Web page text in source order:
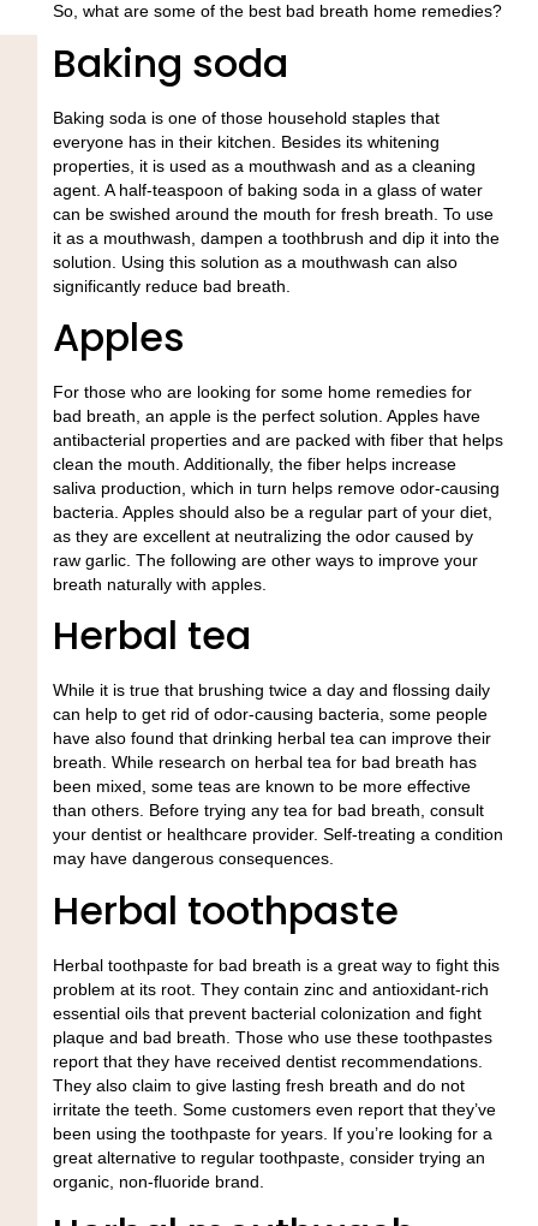
So, what are some of the best bad breath home remedies?
Baking soda
Baking soda is one of those household staples that
everyone has in their kitchen. Besides its whitening
properties, it is used as a mouthwash and as a cleaning
agent. A half-teaspoon of baking soda in a glass of water
can be swished around the mouth for fresh breath. To use
it as a mouthwash, dampen a toothbrush and dip it into the
solution. Using this solution as a mouthwash can also
significantly reduce bad breath.
Apples
For those who are looking for some home remedies for
bad breath, an apple is the perfect solution. Apples have
antibacterial properties and are packed with fiber that helps
clean the mouth. Additionally, the fiber helps increase
saliva production, which in turn helps remove odor-causing
bacteria. Apples should also be a regular part of your diet,
as they are excellent at neutralizing the odor caused by
raw garlic. The following are other ways to improve your
breath naturally with apples.
Herbal tea
While it is true that brushing twice a day and flossing daily
can help to get rid of odor-causing bacteria, some people
have also found that drinking herbal tea can improve their
breath. While research on herbal tea for bad breath has
been mixed, some teas are known to be more effective
than others. Before trying any tea for bad breath, consult
your dentist or healthcare provider. Self-treating a condition
may have dangerous consequences.
Herbal toothpaste
Herbal toothpaste for bad breath is a great way to fight this
problem at its root. They contain zinc and antioxidant-rich
essential oils that prevent bacterial colonization and fight
plaque and bad breath. Those who use these toothpastes
report that they have received dentist recommendations.
They also claim to give lasting fresh breath and do not
irritate the teeth. Some customers even report that they’ve
been using the toothpaste for years. If you’re looking for a
great alternative to regular toothpaste, consider trying an
organic, non-fluoride brand.